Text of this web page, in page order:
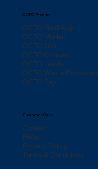
OCTO Product
OCTO Field App
OCTO Market
OCTO 365
OCTO Connect
OCTO Leads
OCTO Waste
OCTO Pay
Customer Care
Contact
FAQs
Privacy Policy
Terms & Conditions